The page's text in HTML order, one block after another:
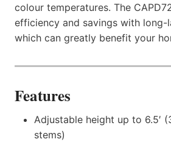
colour temperatures. The
efficiency and savings with long-
which can greatly benefit your
Features
Adjustable height up to 6.5′
stems)